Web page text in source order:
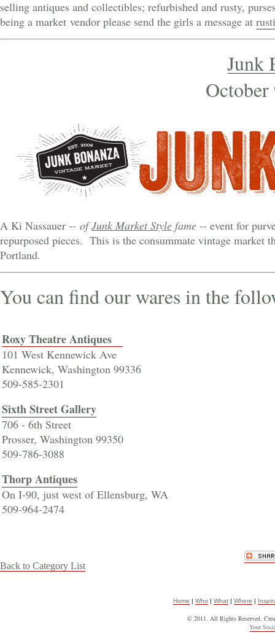
selling antiques and collectibles; refurbished and rusty,
being a market vendor please send the girls a message at
Junk
A Ki Nassauer -- ofJunk Market Style fame -- event for
repurposed pieces. This is the consummate vintage market
Portland.
You can find our wares in the
Roxy Theatre Antiques
101 West Kennewick Ave
Kennewick, Washington 99336
509-585-2301
Sixth Street Gallery
706 - 6th Street
Prosser, Washington 99350
509-786-3088
Thorp Antiques
On I-90, just west of Ellensburg, WA
509-964-2474
Back to Category List
Home | Who | What | Where |
© 2011. All Rights Reserved.
Your